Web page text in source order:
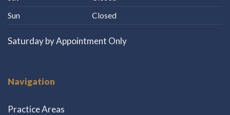
Sun
Closed
Saturday by Appointment Only
Navigation
Practice Areas